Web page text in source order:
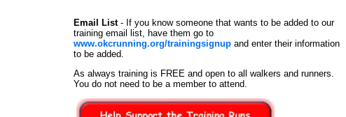
Email List- If you know someone that wants to be added to our
training email list, have them go to
www.okcrunning.org/trainingsignup and enter their information
to be added.
As always training is FREE and open to all walkers and runners.
You do not need to be a member to attend.